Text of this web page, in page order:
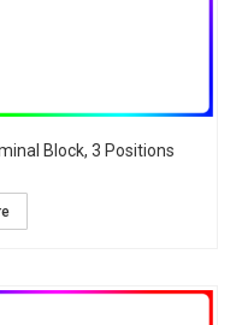
Block, 3 Positions